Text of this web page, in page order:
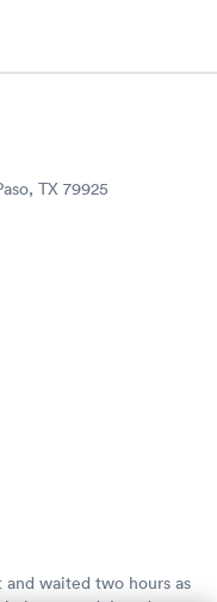
TX 79925
waited two hours as